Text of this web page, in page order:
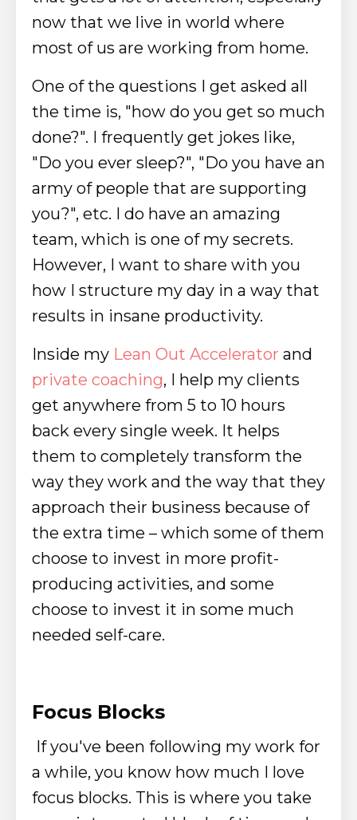
now that we live in world where
most of us are working from home.
One of the questions I get asked all
the time is, "how do you get so much
done?". I frequently get jokes like,
"Do you ever sleep?", "Do you have an
army of people that are supporting
you?", etc. I do have an amazing
team, which is one of my secrets.
However, I want to share with you
how I structure my day in a way that
results in insane productivity.
Inside my Lean Out Accelerator and
private coaching, I help my clients
get anywhere from 5 to 10 hours
back every single week. It helps
them to completely transform the
way they work and the way that they
approach their business because of
the extra time – which some of them
choose to invest in more profit-
producing activities, and some
choose to invest it in some much
needed self-care.
Focus Blocks
If you've been following my work for
a while, you know how much I love
focus blocks. This is where you take